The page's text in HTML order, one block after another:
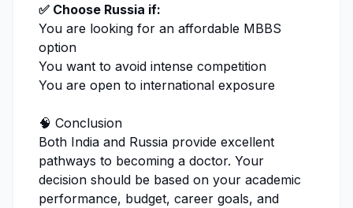
✅ Choose Russia if:
You are looking for an affordable MBBS
option
You want to avoid intense competition
You are open to international exposure
🧠 Conclusion
Both India and Russia provide excellent
pathways to becoming a doctor. Your
decision should be based on your academic
performance, budget, career goals, and